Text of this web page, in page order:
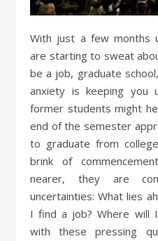
With just a few months until graduation, students
are starting to sweat
be a job, graduate
anxiety is keeping you
former students might
end of the semester
to graduate from
brink of
nearer, they are
uncertainties: What lies
I find a job? Where will
with these pressing